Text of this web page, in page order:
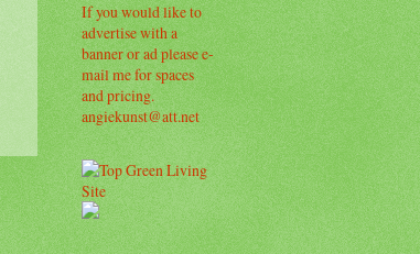
If you would like to
advertise with a
banner or ad please e-
mail me for spaces
and pricing.
angiekunst@att.net